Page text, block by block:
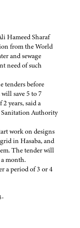
Hameed Sharaf
from the World
and sewage
need of such
tenders before
save 5 to 7
years, said a
Sanitation Authority
work on designs
in Hasaba, and
The tender will
month.
a period of 3 or 4